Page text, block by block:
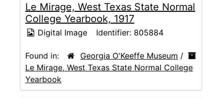
Le Mirage, West Texas State Normal
College Yearbook, 1917
Digital Image Identifier: 805884
Found in: Georgia O'Keeffe Museum /
Le Mirage, West Texas State Normal College
Yearbook